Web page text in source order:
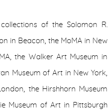
of the Solomon R.
in Beacon, the MoMA in New
the Walker Art Museum in
Museum of Art in New York,
the Hirshhorn Museum
Museum of Art in Pittsburgh